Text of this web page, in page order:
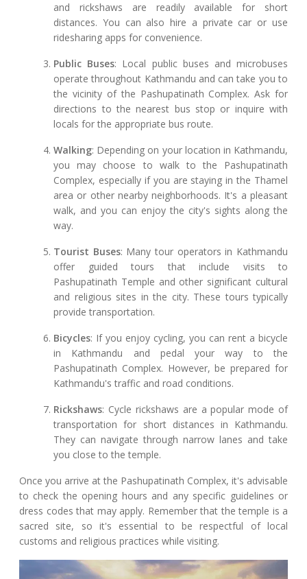
and rickshaws are readily available for short
distances. You can also hire a private car or use
ridesharing apps for convenience.
Public Buses: Local public buses and microbuses
operate throughout Kathmandu and can take you to
the vicinity of the Pashupatinath Complex. Ask for
directions to the nearest bus stop or inquire with
locals for the appropriate bus route.
Walking: Depending on your location in Kathmandu,
you may choose to walk to the Pashupatinath
Complex, especially if you are staying in the Thamel
area or other nearby neighborhoods. It's a pleasant
walk, and you can enjoy the city's sights along the
way.
Tourist Buses: Many tour operators in Kathmandu
offer guided tours that include visits to
Pashupatinath Temple and other significant cultural
and religious sites in the city. These tours typically
provide transportation.
Bicycles: If you enjoy cycling, you can rent a bicycle
in Kathmandu and pedal your way to the
Pashupatinath Complex. However, be prepared for
Kathmandu's traffic and road conditions.
Rickshaws: Cycle rickshaws are a popular mode of
transportation for short distances in Kathmandu.
They can navigate through narrow lanes and take
you close to the temple.
Once you arrive at the Pashupatinath Complex, it's advisable
to check the opening hours and any specific guidelines or
dress codes that may apply. Remember that the temple is a
sacred site, so it's essential to be respectful of local
customs and religious practices while visiting.